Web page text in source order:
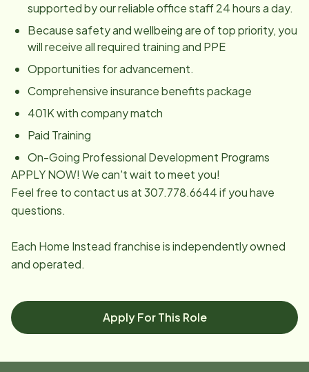
supported by our reliable office staff 24 hours a day.
Because safety and wellbeing are of top priority, you
will receive all required training and PPE
Opportunities for advancement.
Comprehensive insurance benefits package
401K with company match
Paid Training
On-Going Professional Development Programs
APPLY NOW! We can't wait to meet you!
Feel free to contact us at 307.778.6644 if you have
questions.
Each Home Instead franchise is independently owned
and operated.
Apply For This Role